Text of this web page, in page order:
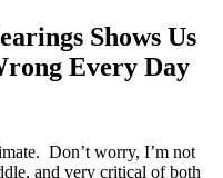
Shows Us
Every Day
Don’t worry, I’m not
and very critical of both